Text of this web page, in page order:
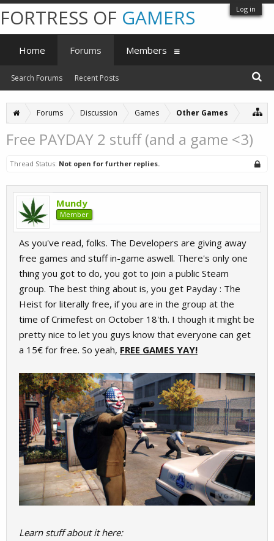
Log in
Forums Discussion Games Other Games
Free PAYDAY 2 stuff (and a game <3)
Thread Status: Not open for further replies.
Mundy
Member
As you've read, folks. The Developers are giving away
free games and stuff in-game aswell. There's only one
thing you got to do, you got to join a public Steam
group. The best thing about is, you get Payday : The
Heist for literally free, if you are in the group at the
time of Crimefest on October 18'th. I though it might be
pretty nice to let you guys know that everyone can get
a 15€ for free. So yeah, FREE GAMES YAY!
Learn stuff about it here:
FORTRESS OF GAMERS
Home Forums
Search Forums Recent Posts
Members